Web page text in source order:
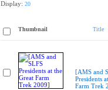
Display: 20
Thumbnail Title
[AMS and
Presidents
Farm Trek